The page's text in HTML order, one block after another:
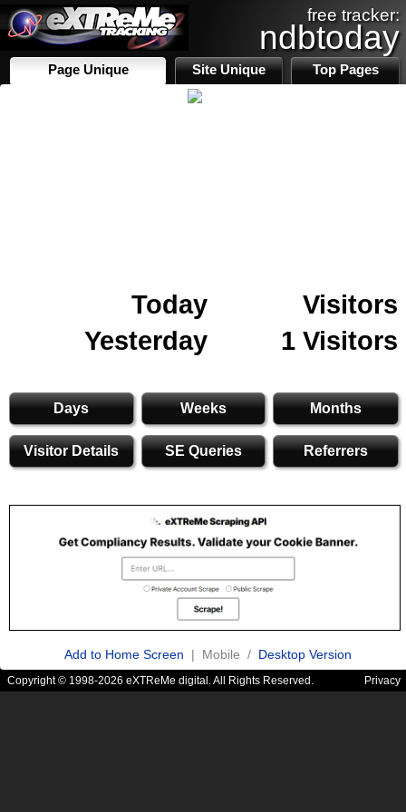
free tracker:
ndbtoday
Page Unique Site Unique Top Pages
Today
Visitors
Yesterday
1 Visitors
Days Weeks Months
Visitor Details SE Queries Referrers
Add to Home Screen | Mobile / Desktop Version
Copyright © 1998-2026 eXTReMe digital. All Rights Reserved. Privacy